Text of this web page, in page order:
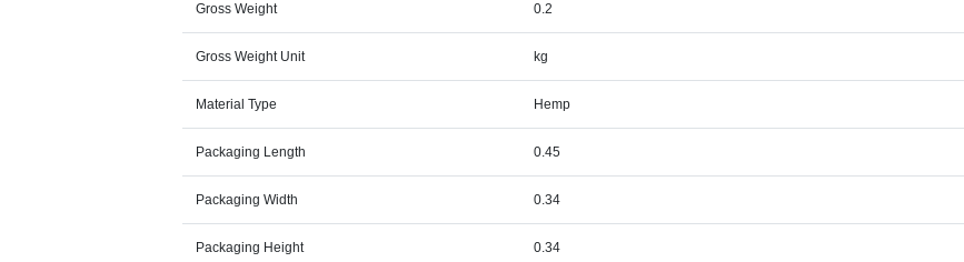
Gross Weight 0.2
Gross Weight Unit kg
Material Type Hemp
Packaging Length 0.45
Packaging Width 0.34
Packaging Height 0.34